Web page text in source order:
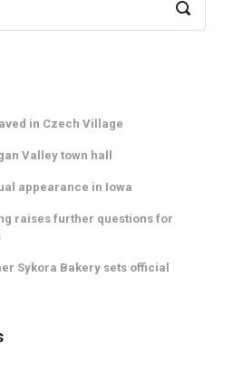
in Czech Village
Valley town hall
appearance in Iowa
raises further questions for
Sykora Bakery sets official